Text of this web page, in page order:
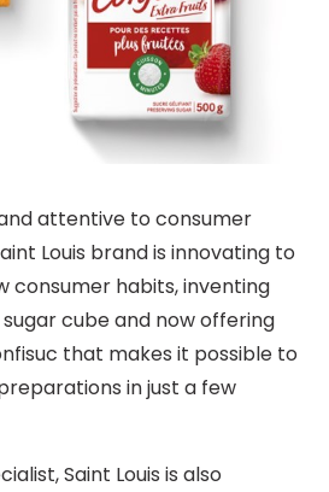
attentive to consumer
Louis brand is innovating to
consumer habits, inventing
cube and now offering
that makes it possible to
in just a few
Saint Louis is also